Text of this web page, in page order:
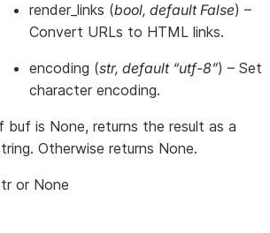
render_links (bool, default False) –
Convert URLs to HTML links.
encoding (str, default “utf-8”) – Set
character encoding.
buf is None, returns the result as a
Otherwise returns None.
or None